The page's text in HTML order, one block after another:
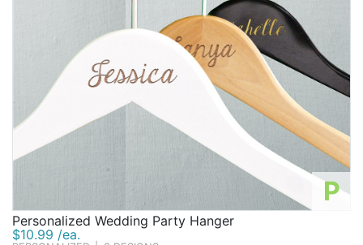
P
Personalized Wedding Party Hanger
$10.99 /ea.